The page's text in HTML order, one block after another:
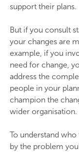
support their plans.
But if you consult
your changes are
example, if you
need for change,
address the
people in your
champion the
wider organisation.
To understand
by the problem